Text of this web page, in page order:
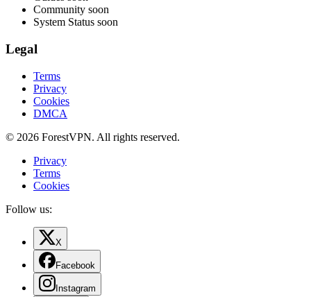
Community soon
System Status soon
Legal
Terms
Privacy
Cookies
DMCA
© 2026 ForestVPN. All rights reserved.
Privacy
Terms
Cookies
Follow us:
X
Facebook
Instagram